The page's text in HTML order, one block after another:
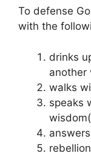
To defense
with the
drinks
another
walks
speaks